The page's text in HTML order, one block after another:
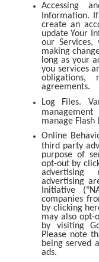
Accessing
Information.
create an
update Your
our Services,
making
long as your
you services
obligations,
agreements.
Log Files.
manage Flash
Online
third party
purpose of
opt-out by
advertising
advertising
Initiative
companies
by clicking
may also opt-
by visiting
Please note
being served
ads.